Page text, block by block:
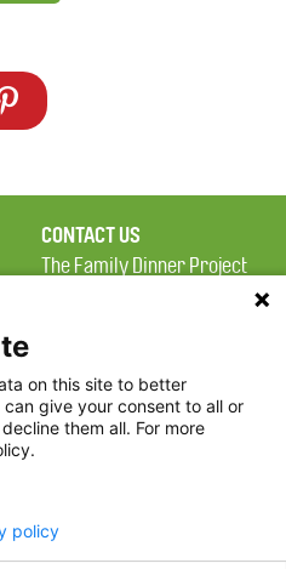
CONTACT US
The Family Dinner Project
Constitution Road
Boston, MA 02129
Threads
on this site to better
give your consent to all or
them all. For more
policy